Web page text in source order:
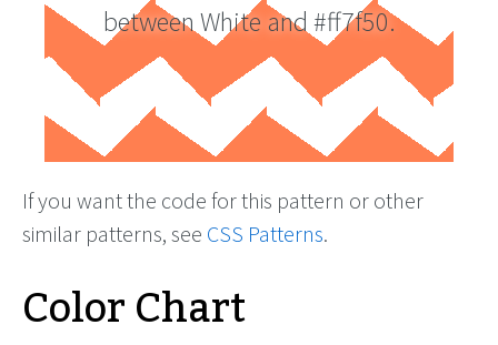
between White and #ff7f50.
If you want the code for this pattern or other
similar patterns, see CSS Patterns.
Color Chart